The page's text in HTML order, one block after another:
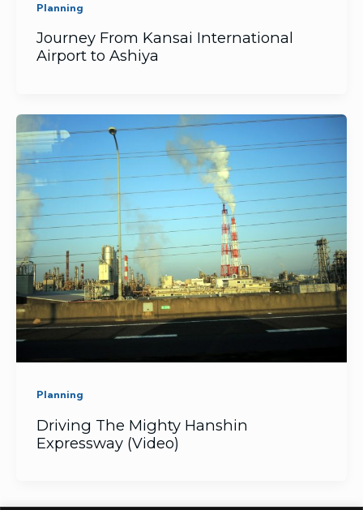
Planning
Journey From Kansai International
Airport to Ashiya
Planning
Driving The Mighty Hanshin
Expressway (Video)